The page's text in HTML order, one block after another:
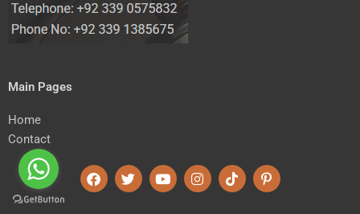
Main Pages
Home
Contact
F
a
T
w
Y
o
I
n
T
i
P
i